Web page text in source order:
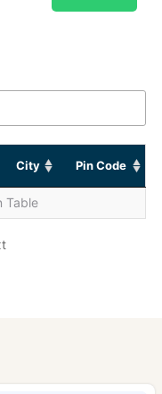
City Pin Code
Table